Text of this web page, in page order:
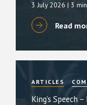
3 July 2026 | 3
Read
ARTICLES
King’s Speech